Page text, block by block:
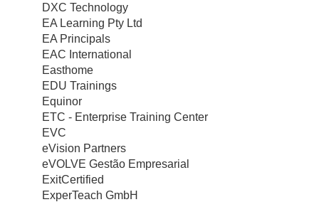
DXC Technology
EA Learning Pty Ltd
EA Principals
EAC International
Easthome
EDU Trainings
Equinor
ETC - Enterprise Training Center
EVC
eVision Partners
eVOLVE Gestão Empresarial
ExitCertified
ExperTeach GmbH